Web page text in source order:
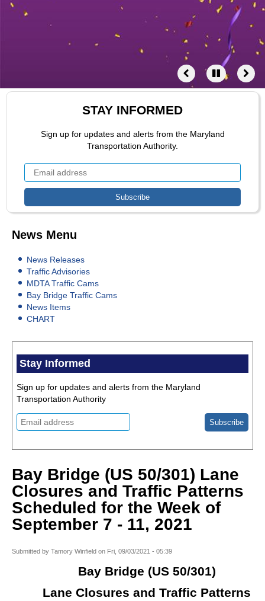
STAY INFORMED
Sign up for updates and alerts from the Maryland
Transportation Authority.
News Menu
News Releases
Traffic Advisories
MDTA Traffic Cams
Bay Bridge Traffic Cams
News Items
CHART
Stay Informed
Sign up for updates and alerts from the Maryland
Transportation Authority
Bay Bridge (US 50/301) Lane
Closures and Traffic Patterns
Scheduled for the Week of
September 7 - 11, 2021
Submitted by Tamory Winfield on Fri, 09/03/2021 - 05:39
Bay Bridge (US 50/301)
Lane Closures and Traffic Patterns